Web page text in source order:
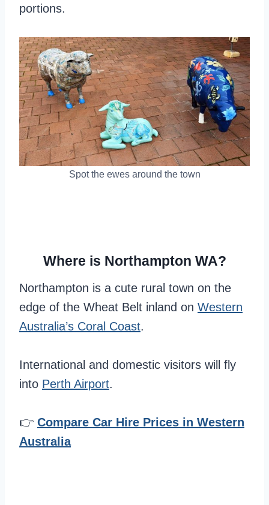
portions.
Spot the ewes around the town
Where is Northampton WA?
Northampton is a cute rural town on the
edge of the Wheat Belt inland on Western
Australia’s Coral Coast.
International and domestic visitors will fly
into Perth Airport.
👉 Compare Car Hire Prices in Western
Australia